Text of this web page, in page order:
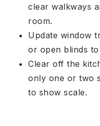
clear walkways
room.
Update window
or open blinds
Clear off the
only one or two
to show scale.